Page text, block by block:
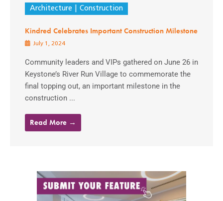
Architecture Construction
Kindred Celebrates Important Construction Milestone
July 1, 2024
Community leaders and VIPs gathered on June 26 in
Keystone’s River Run Village to commemorate the
final topping out, an important milestone in the
construction ...
Read More →